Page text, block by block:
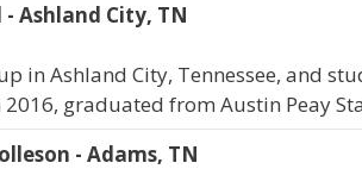
Ashland City, TN
in Ashland City, Tennessee, and
2016, graduated from Austin Peay
- Adams, TN